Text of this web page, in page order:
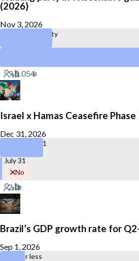
(2026)
Nov 3, 2026
Republican Party
Israel x Hamas Ceasefire Phase
Dec 31, 2026
December 31
July 31
No
Brazil’s GDP growth rate for
Sep 1, 2026
0.2% or less